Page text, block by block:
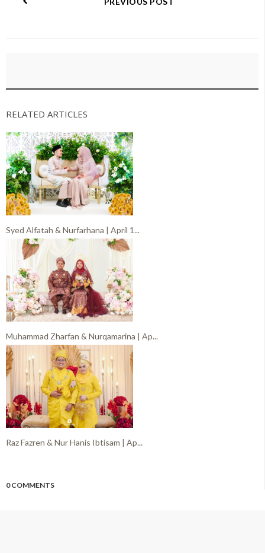
RELATED ARTICLES
Syed Alfatah & Nurfarhana | April 1...
Muhammad Zharfan & Nurqamarina | Ap...
Raz Fazren & Nur Hanis Ibtisam | Ap...
0 COMMENTS